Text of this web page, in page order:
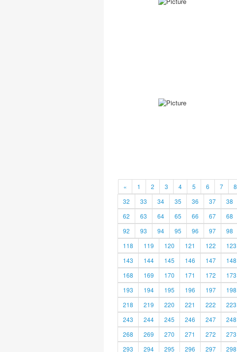
« 1 2 3 4 5 6 7 8
32
33 34 35 36 37 38
62
63 64 65 66 67 68
92
93 94 95 96 97 98
118
119 120 121 122 123
143
144 145 146 147 148
168
169 170 171 172 173
193
194 195 196 197 198
218
219 220 221 222 223
243
244 245 246 247 248
268
269 270 271 272 273
293
294 295 296 297 298